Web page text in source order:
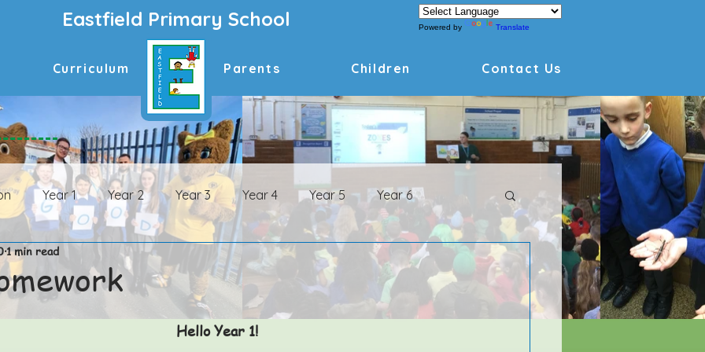
Powered by Translate
Eastfield Primary School
Curriculum Parents Children Contact Us
Year 1 Year 2 Year 3 Year 4 Year 5 Year 6
Archive Year 1 Archive Year 2 Archive Year 3 Archive
Year 6 Archive
1 min read
Hello Year 1!